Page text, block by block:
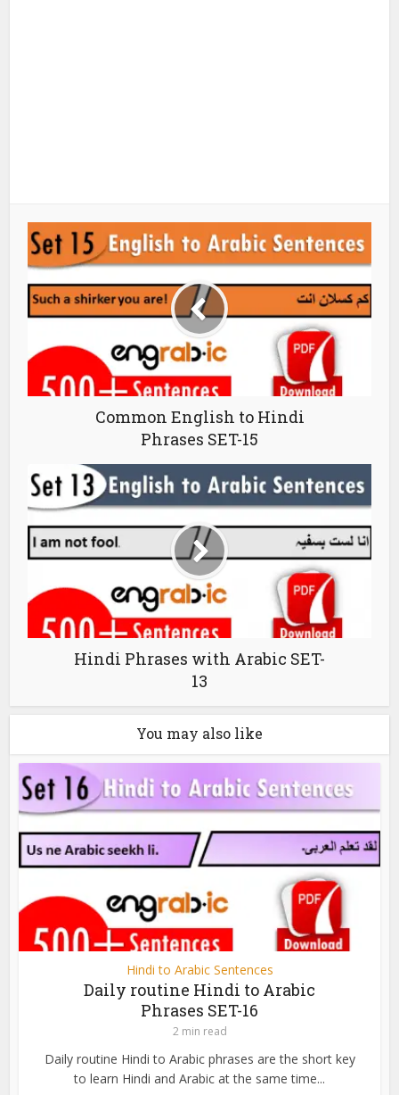
Common English to Hindi
Phrases SET-15
Hindi Phrases with Arabic SET-
13
You may also like
Hindi to Arabic Sentences
Daily routine Hindi to Arabic
Phrases SET-16
2 min read
Daily routine Hindi to Arabic phrases are the short key
to learn Hindi and Arabic at the same time...